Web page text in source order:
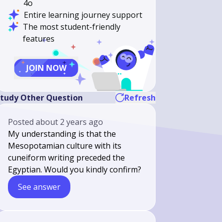
4o
Entire learning journey support
The most student-friendly
features
JOIN NOW
Other Question Refresh
Postedabout 2 years ago
My understanding is that the
Mesopotamian culture with its
cuneiform writing preceded the
Egyptian. Would you kindly confirm?
See answer